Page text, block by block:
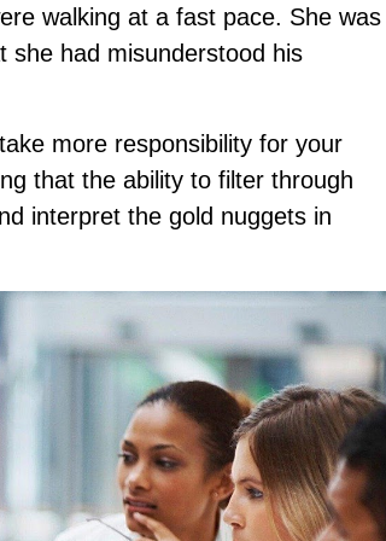
walking at a fast pace. She was
she had misunderstood his
more responsibility for your
that the ability to filter through
interpret the gold nuggets in